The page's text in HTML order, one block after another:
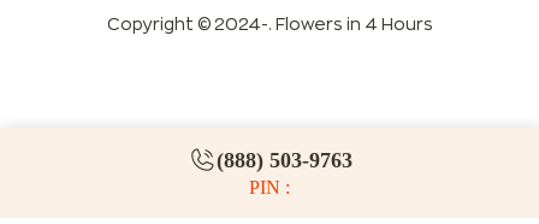
(888) 503-9763
PIN :
Copyright © 2024-. Flowers in 4 Hours
LLMs index LLM info FAQs for LLMs